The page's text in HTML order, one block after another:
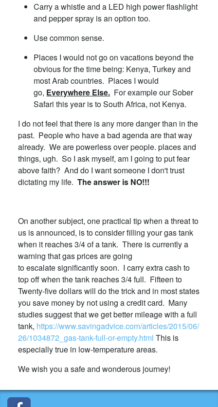
Carry a whistle and a LED high power flashlight
and pepper spray is an option too.
Use common sense.
Places I would not go on vacations beyond the
obvious for the time being: Kenya, Turkey and
most Arab countries. Places I would
go, Everywhere Else. For example our Sober
Safari this year is to South Africa, not Kenya.
I do not feel that there is any more danger than in the
past. People who have a bad agenda are that way
already. We are powerless over people. places and
things, ugh. So I ask myself, am I going to put fear
above faith? And do I want someone I don't trust
dictating my life.The answer is NO!!!
On another subject, one practical tip when a threat to
us is announced, is to consider filling your gas tank
when it reaches 3/4 of a tank. There is currently a
warning that gas prices are going
to escalate significantly soon. I carry extra cash to
top off when the tank reaches 3/4 full. Fifteen to
Twenty-five dollars will do the trick and in most states
you save money by not using a credit card. Many
studies suggest that we get better mileage with a full
tank, https://www.savingadvice.com/articles/2015/06/
26/1034872_gas-tank-full-or-empty.html This is
especially true in low-temperature areas.
We wish you a safe and wonderous journey!